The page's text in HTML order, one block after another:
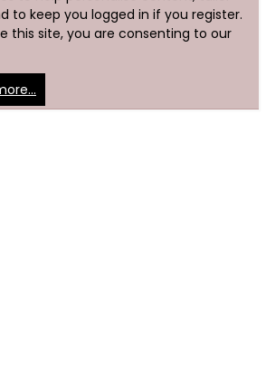
to keep you logged in if you register.
this site, you are consenting to our